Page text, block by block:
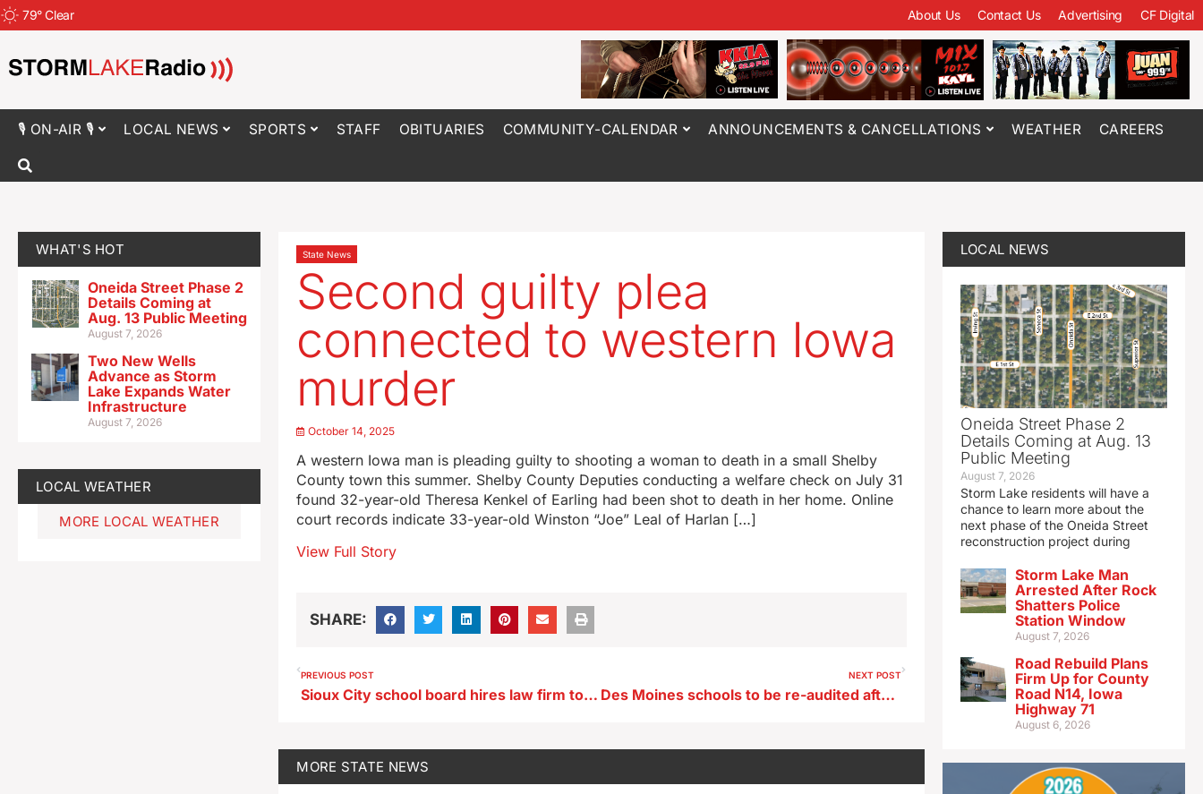
79°Clear About Us Contact Us Advertising CF Digital
🎙 ON-AIR 🎙 LOCAL NEWS SPORTS STAFF OBITUARIES COMMUNITY-CALENDAR ANNOUNCEMENTS & CANCELLATIONS WEATHER CAREERS
WHAT'S HOT
Oneida Street Phase 2
Details Coming at
Aug. 13 Public Meeting
August 7, 2026
Two New Wells
Advance as Storm
Lake Expands Water
Infrastructure
August 7, 2026
LOCAL WEATHER
MORE LOCAL WEATHER
State News
Second guilty plea
connected to western Iowa
murder
October 14, 2025
A western Iowa man is pleading guilty to shooting a woman to death in a small Shelby
County town this summer. Shelby County Deputies conducting a welfare check on July 31
found 32-year-old Theresa Kenkel of Earling had been shot to death in her home. Online
court records indicate 33-year-old Winston “Joe” Leal of Harlan […]
View Full Story
SHARE:
PREVIOUS POST
Sioux City school board hires law firm to investigate employee
NEXT POST
Des Moines schools to be re-audited after superintendent’s arrest
MORE STATE NEWS
LOCAL NEWS
Oneida Street Phase 2
Details Coming at Aug. 13
Public Meeting
August 7, 2026
Storm Lake residents will have a
chance to learn more about the
next phase of the Oneida Street
reconstruction project during
Storm Lake Man
Arrested After Rock
Shatters Police
Station Window
August 7, 2026
Road Rebuild Plans
Firm Up for County
Road N14, Iowa
Highway 71
August 6, 2026